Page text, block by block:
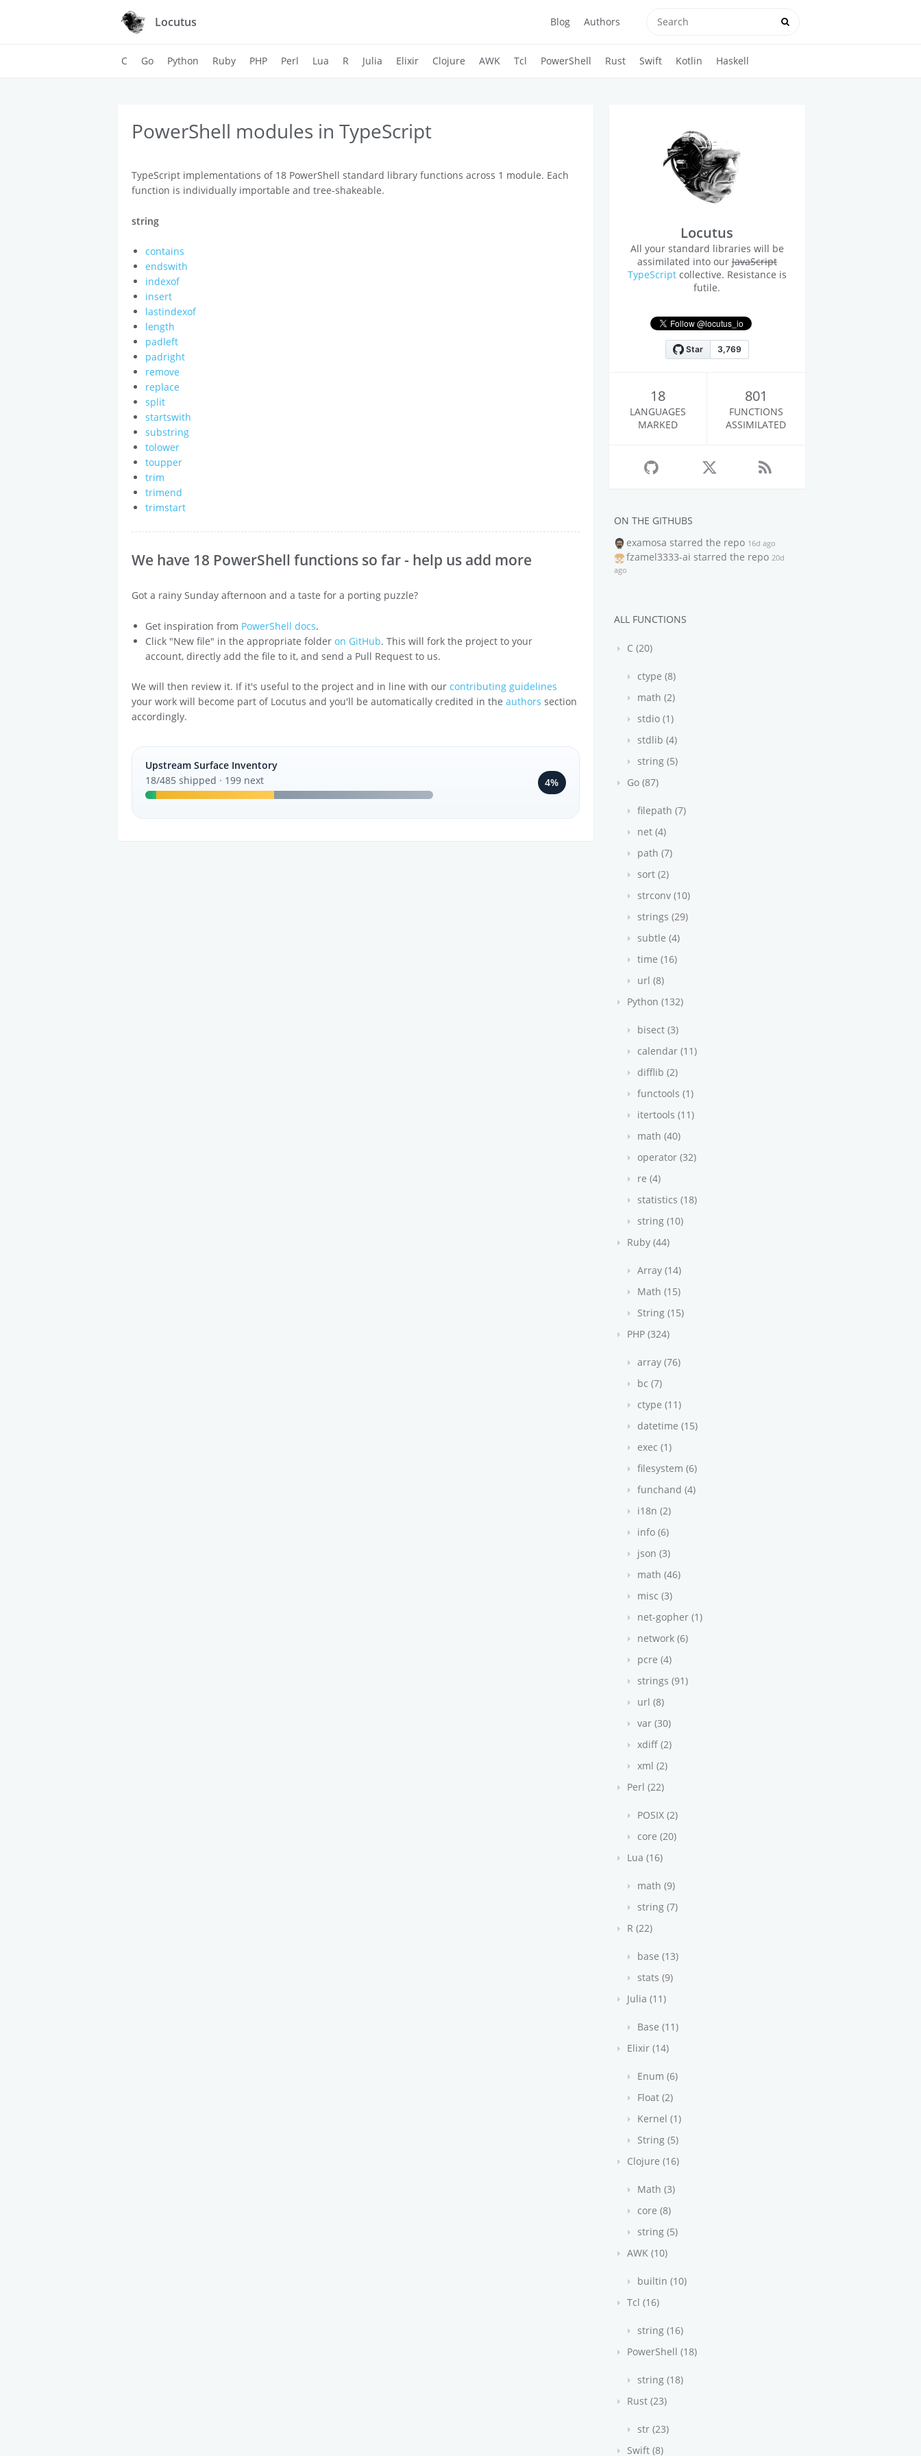
Locutus Blog Authors
C Go Python Ruby PHP Perl Lua R Julia Elixir Clojure AWK Tcl PowerShell Rust Swift Kotlin Haskell
PowerShell modules in TypeScript
TypeScript implementations of 18 PowerShell standard library functions across 1 module. Each
function is individually importable and tree-shakeable.
string
contains
endswith
indexof
insert
lastindexof
length
padleft
padright
remove
replace
split
startswith
substring
tolower
toupper
trim
trimend
trimstart
We have 18 PowerShell functions so far - help us add more
Got a rainy Sunday afternoon and a taste for a porting puzzle?
Get inspiration from PowerShell docs.
Click "New file" in the appropriate folderon GitHub. This will fork the project to your
account, directly add the file to it, and send a Pull Request to us.
We will then review it. If it's useful to the project and in line with ourcontributing guidelines
your work will become part of Locutus and you'll be automatically credited in theauthors section
accordingly.
Upstream Surface Inventory
18/485 shipped · 199 next
4%
Locutus
All your standard libraries will be
assimilated into ourJavaScript
TypeScriptcollective. Resistance is
futile.
18
LANGUAGES
MARKED
801
FUNCTIONS
ASSIMILATED
ON THE GITHUBS
examosa starred the repo 16d ago
fzamel3333-ai starred the repo 20d
ago
ALL FUNCTIONS
C (20)
ctype (8)
math (2)
stdio (1)
stdlib (4)
string (5)
Go (87)
filepath (7)
net (4)
path (7)
sort (2)
strconv (10)
strings (29)
subtle (4)
time (16)
url (8)
Python (132)
bisect (3)
calendar (11)
difflib (2)
functools (1)
itertools (11)
math (40)
operator (32)
re (4)
statistics (18)
string (10)
Ruby (44)
Array (14)
Math (15)
String (15)
PHP (324)
array (76)
bc (7)
ctype (11)
datetime (15)
exec (1)
filesystem (6)
funchand (4)
i18n (2)
info (6)
json (3)
math (46)
misc (3)
net-gopher (1)
network (6)
pcre (4)
strings (91)
url (8)
var (30)
xdiff (2)
xml (2)
Perl (22)
POSIX (2)
core (20)
Lua (16)
math (9)
string (7)
R (22)
base (13)
stats (9)
Julia (11)
Base (11)
Elixir (14)
Enum (6)
Float (2)
Kernel (1)
String (5)
Clojure (16)
Math (3)
core (8)
string (5)
AWK (10)
builtin (10)
Tcl (16)
string (16)
PowerShell (18)
string (18)
Rust (23)
str (23)
Swift (8)